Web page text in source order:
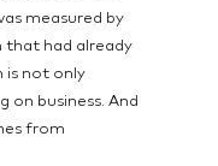
measured by
that had already
is not only
on business. And
from